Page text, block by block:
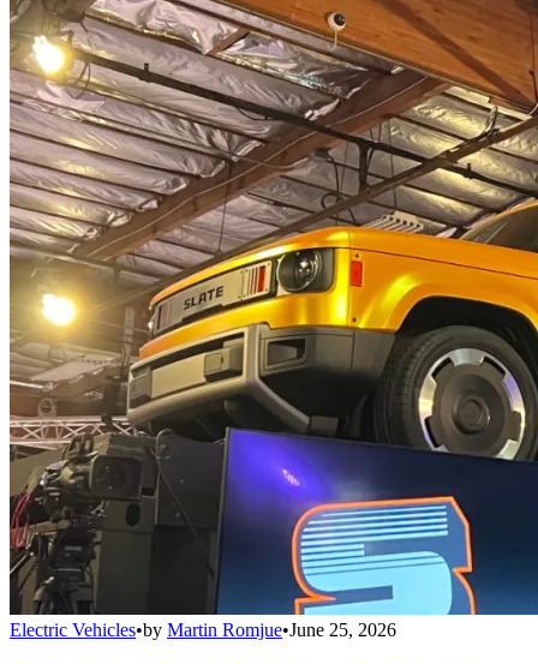
Electric Vehicles•by Martin Romjue•June 25, 2026